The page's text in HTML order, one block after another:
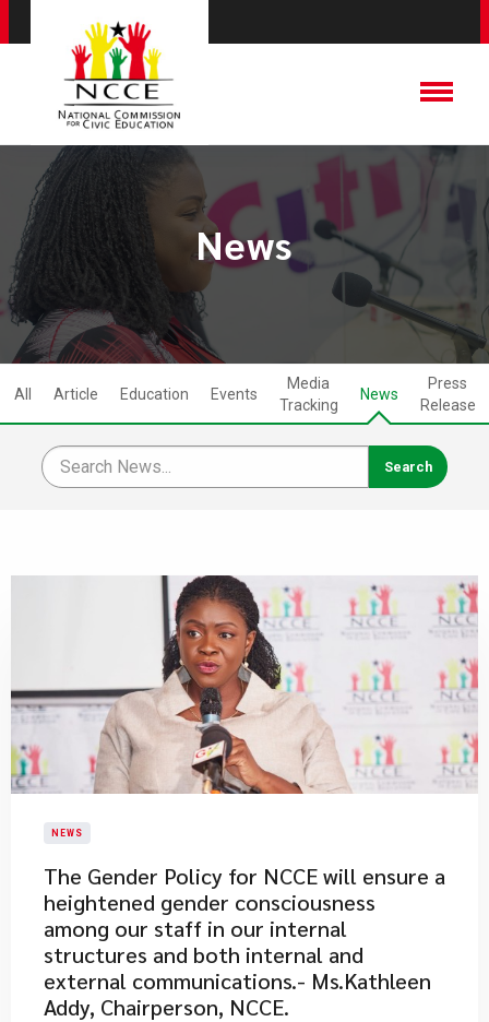
News
All Article Education Events
Media
Tracking
News
Press
Release
NEWS
The Gender Policy for NCCE will ensure a
heightened gender consciousness
among our staff in our internal
structures and both internal and
external communications.- Ms.Kathleen
Addy, Chairperson, NCCE.